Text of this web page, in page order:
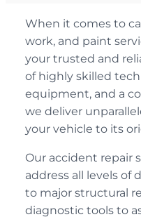
When it comes to
work, and paint
your trusted and
of highly skilled
equipment, and a
we deliver
your vehicle to its
Our accident repair
address all levels of
to major structural
diagnostic tools to